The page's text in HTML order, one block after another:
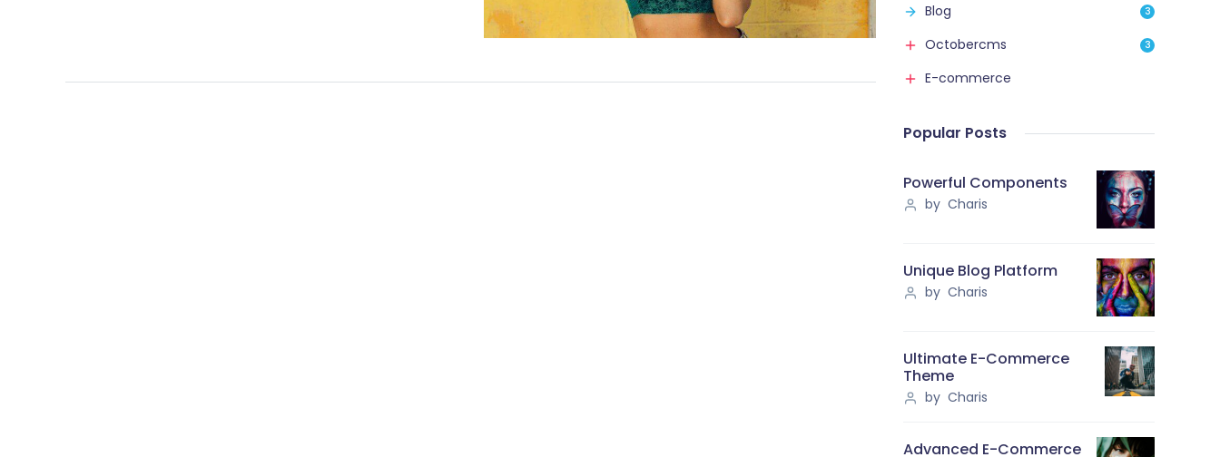
Blog 3
Octobercms 3
E-commerce
Popular Posts
Powerful Components
by Charis
Unique Blog Platform
by Charis
Ultimate E-Commerce
Theme
by Charis
Advanced E-Commerce